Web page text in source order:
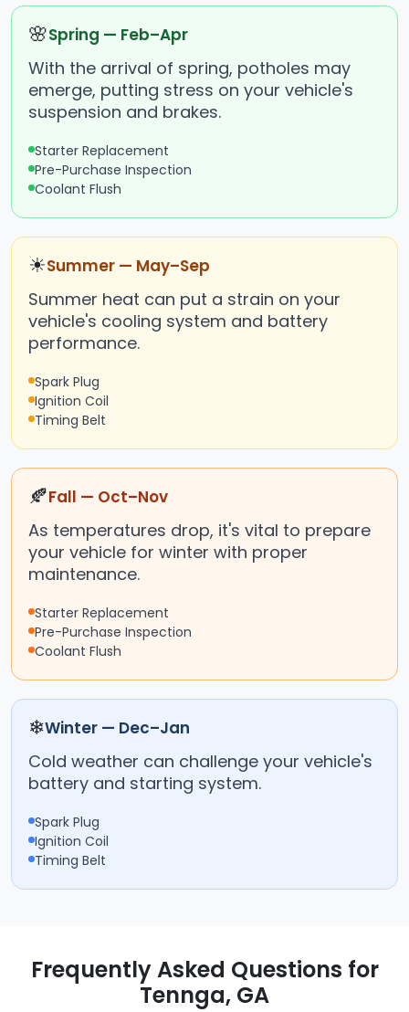
🌸Spring — Feb–Apr
With the arrival of spring, potholes may
emerge, putting stress on your vehicle's
suspension and brakes.
Starter Replacement
Pre-Purchase Inspection
Coolant Flush
☀Summer — May–Sep
Summer heat can put a strain on your
vehicle's cooling system and battery
performance.
Spark Plug
Ignition Coil
Timing Belt
🍂Fall — Oct–Nov
As temperatures drop, it's vital to prepare
your vehicle for winter with proper
maintenance.
Starter Replacement
Pre-Purchase Inspection
Coolant Flush
❄Winter — Dec–Jan
Cold weather can challenge your vehicle's
battery and starting system.
Spark Plug
Ignition Coil
Timing Belt
Frequently Asked Questions for
Tennga, GA